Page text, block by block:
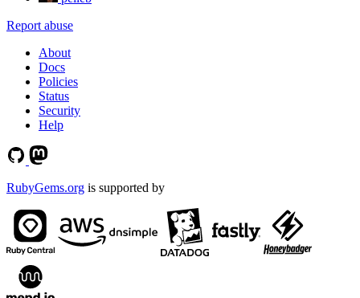
Report abuse
About
Docs
Policies
Status
Security
Help
RubyGems.org is supported by